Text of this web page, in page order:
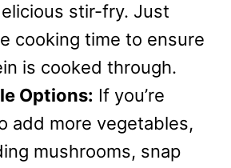
stir-fry. Just
cooking time to ensure
is cooked through.
Options: If you’re
add more vegetables,
mushrooms, snap